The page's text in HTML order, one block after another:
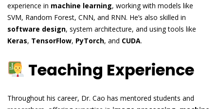
experience in machine learning, working with models like
SVM, Random Forest, CNN, and RNN. He’s also skilled in
software design, system architecture, and using tools like
Keras, TensorFlow, PyTorch, and CUDA.
Teaching Experience
Throughout his career, Dr. Cao has mentored students and